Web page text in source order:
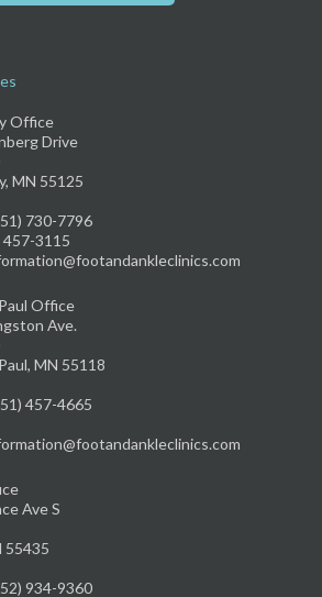
Office
Drive
MN 55125
730-7796
457-3115
Office
Ave.
MN 55118
457-4665
Ave S
55435
934-9360